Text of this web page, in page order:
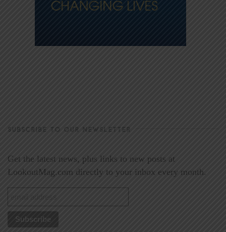
SUBSCRIBE TO OUR NEWSLETTER
Get the latest news, plus links to new posts at
LookoutMag.com directly to your inbox every month.